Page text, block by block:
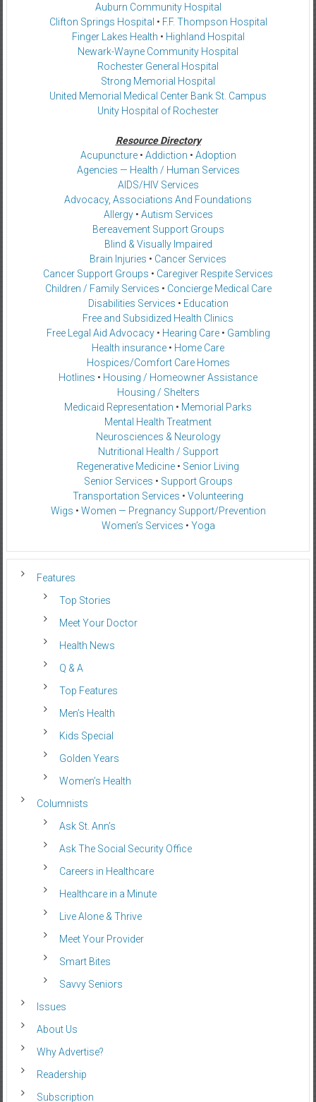
Auburn Community Hospital
Clifton Springs Hospital • F.F. Thompson Hospital
Finger Lakes Health • Highland Hospital
Newark-Wayne Community Hospital
Rochester General Hospital
Strong Memorial Hospital
United Memorial Medical Center Bank St. Campus
Unity Hospital of Rochester
Resource Directory
Acupuncture• Addiction • Adoption
Agencies — Health / Human Services
AIDS/HIV Services
Advocacy, Associations And Foundations
Allergy• Autism Services
Bereavement Support Groups
Blind & Visually Impaired
Brain Injuries • Cancer Services
Cancer Support Groups • Caregiver Respite Services
Children / Family Services • Concierge Medical Care
Disabilities Services • Education
Free and Subsidized Health Clinics
Free Legal Aid Advocacy• Hearing Care• Gambling
Health insurance • Home Care
Hospices/Comfort Care Homes
Hotlines • Housing / Homeowner Assistance
Housing / Shelters
Medicaid Representation • Memorial Parks
Mental Health Treatment
Neurosciences & Neurology
Nutritional Health / Support
Regenerative Medicine • Senior Living
Senior Services • Support Groups
Transportation Services • Volunteering
Wigs • Women — Pregnancy Support/Prevention
Women’s Services • Yoga
Features
Top Stories
Meet Your Doctor
Health News
Q & A
Top Features
Men’s Health
Kids Special
Golden Years
Women’s Health
Columnists
Ask St. Ann’s
Ask The Social Security Office
Careers in Healthcare
Healthcare in a Minute
Live Alone & Thrive
Meet Your Provider
Smart Bites
Savvy Seniors
Issues
About Us
Why Advertise?
Readership
Subscription